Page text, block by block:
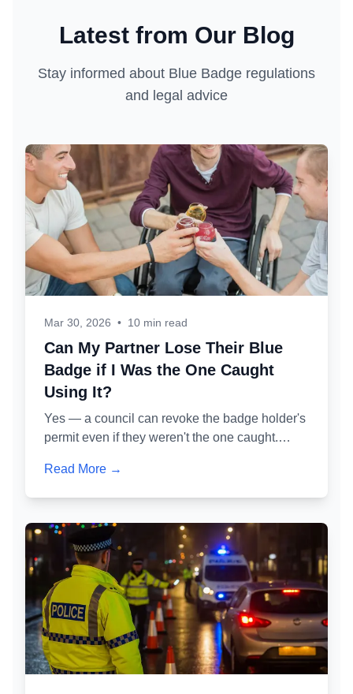
Latest from Our Blog
Stay informed about Blue Badge regulations
and legal advice
Mar 30, 2026 • 10 min read
Can My Partner Lose Their Blue
Badge if I Was the One Caught
Using It?
Yes — a council can revoke the badge holder's
permit even if they weren't the one caught.
process works, what 'permitted misuse' means
Read More →